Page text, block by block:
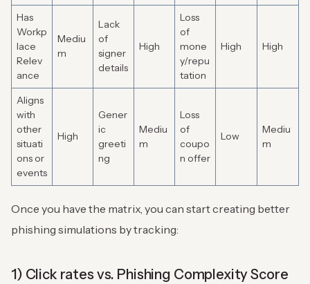
Has
Workp
lace
Relev
ance
Mediu
m
Lack
of
signer
details
High
Loss
of
mone
y/repu
tation
High High
Aligns
with
other
situati
ons or
events
High
Gener
ic
greeti
ng
Mediu
m
Loss
of
coupo
n offer
Low
Mediu
m
Once you have the matrix, you can start creating better
phishing simulations by tracking:
1) Click rates vs. Phishing Complexity Score